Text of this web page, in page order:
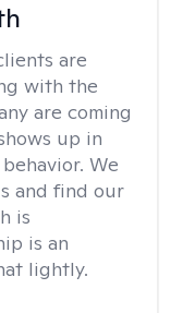
are
with the
are coming
up in
We
and find our
is
is an
lightly.